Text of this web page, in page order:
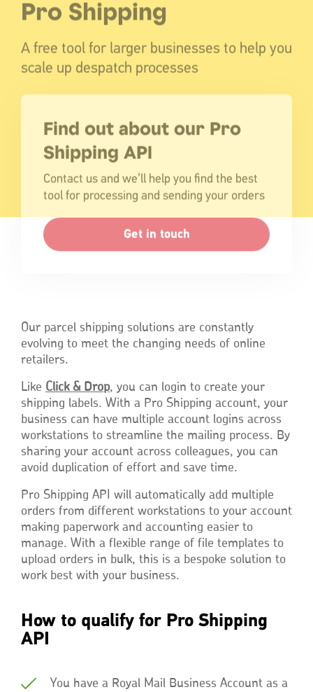
Pro Shipping
A free tool for larger businesses to help you
scale up despatch processes
Find out about our Pro
Shipping API
Contact us and we’ll help you find the best
tool for processing and sending your orders
Get in touch
Our parcel shipping solutions are constantly
evolving to meet the changing needs of online
retailers.
Like Click & Drop, you can login to create your
shipping labels. With a Pro Shipping account, your
business can have multiple account logins across
workstations to streamline the mailing process. By
sharing your account across colleagues, you can
avoid duplication of effort and save time.
Pro Shipping API will automatically add multiple
orders from different workstations to your account
making paperwork and accounting easier to
manage. With a flexible range of file templates to
upload orders in bulk, this is a bespoke solution to
work best with your business.
How to qualify for Pro Shipping
API
You have a Royal Mail Business Account as a